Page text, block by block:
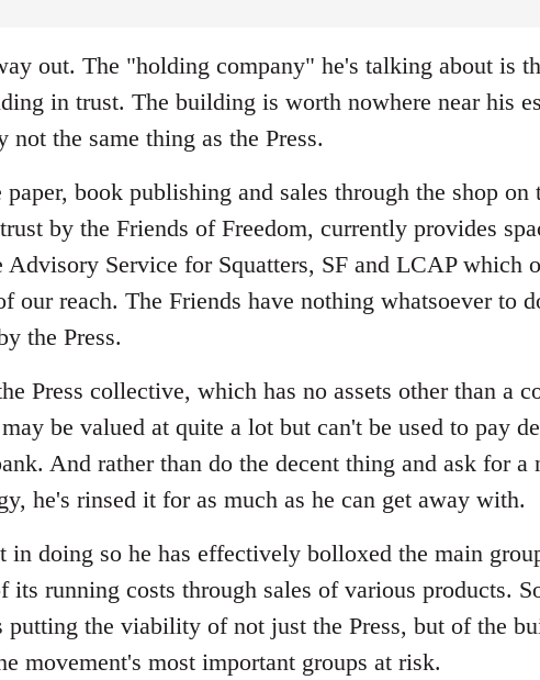
out. The "holding company" he's talking about is
in trust. The building is worth nowhere near his
the same thing as the Press.
book publishing and sales through the shop on
by the Friends of Freedom, currently provides
Advisory Service for Squatters, SF and LCAP which
our reach. The Friends have nothing whatsoever to
the Press.
Press collective, which has no assets other than a
be valued at quite a lot but can't be used to pay
And rather than do the decent thing and ask for a
he's rinsed it for as much as he can get away with.
in doing so he has effectively bolloxed the main
running costs through sales of various products.
putting the viability of not just the Press, but of the
movement's most important groups at risk.